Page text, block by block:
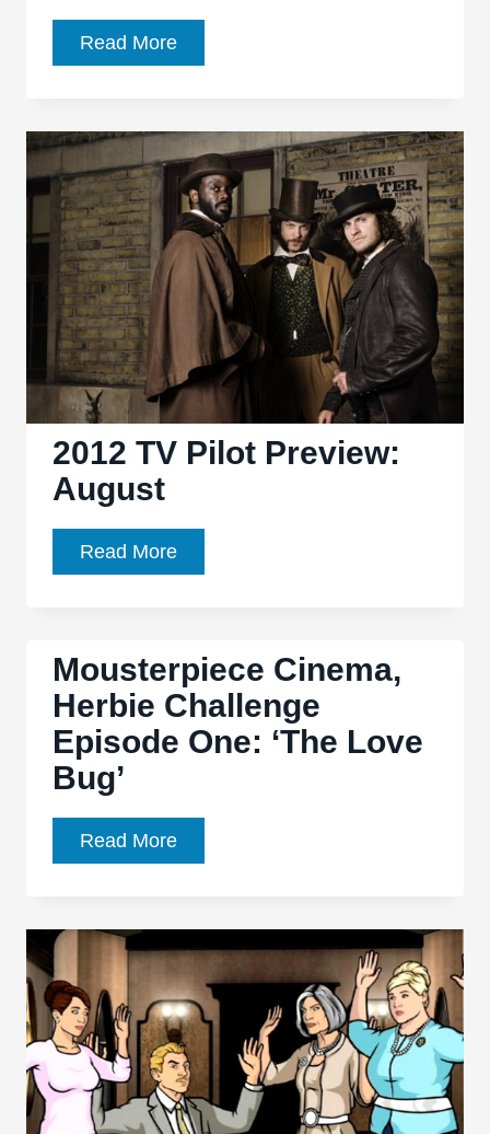
Read MoreThe
Olympics
American
TV:
7
Factoids
You
May
Know
2012 TV Pilot Preview:
August
Read More2012
TV
August
Mousterpiece Cinema,
Herbie Challenge
Episode One: ‘The Love
Bug’
Read MoreMousterpiece
Cinema,
Challenge
Episode
One:
‘The
Love
Bug’